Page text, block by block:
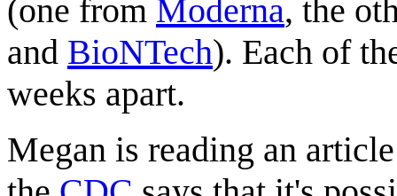
(one from Moderna, the
and BioNTech). Each of
weeks apart.
Megan is reading an